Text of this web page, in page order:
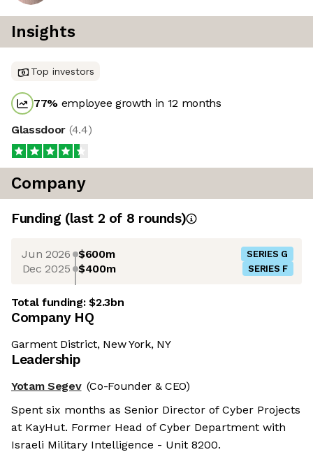
Insights
Top investors
77% employee growth in 12 months
Glassdoor (4.4)
Company
Funding (last 2 of 8 rounds)
Jun 2026 $600m SERIES G
Dec 2025 $400m SERIES F
Total funding:$2.3bn
Company HQ
Garment District, New York, NY
Leadership
Yotam Segev (Co-Founder & CEO)
Spent six months as Senior Director of Cyber Projects
at KayHut. Former Head of Cyber Department with
Israeli Military Intelligence - Unit 8200.